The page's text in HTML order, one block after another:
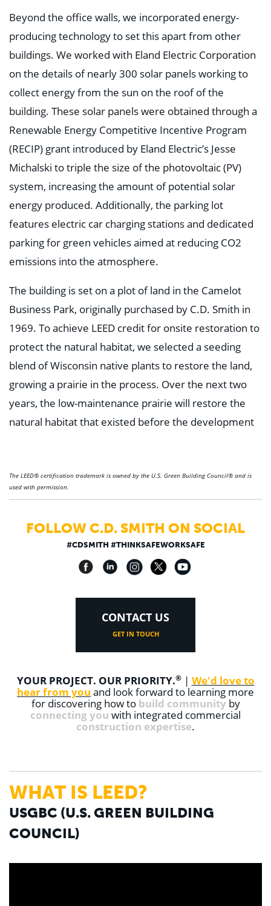
Beyond the office walls, we incorporated energy-
producing technology to set this apart from other
buildings. We worked with Eland Electric Corporation
on the details of nearly 300 solar panels working to
collect energy from the sun on the roof of the
building. These solar panels were obtained through a
Renewable Energy Competitive Incentive Program
(RECIP) grant introduced by Eland Electric’s Jesse
Michalski to triple the size of the photovoltaic (PV)
system, increasing the amount of potential solar
energy produced. Additionally, the parking lot
features electric car charging stations and dedicated
parking for green vehicles aimed at reducing CO2
emissions into the atmosphere.
The building is set on a plot of land in the Camelot
Business Park, originally purchased by C.D. Smith in
1969. To achieve LEED credit for onsite restoration to
protect the natural habitat, we selected a seeding
blend of Wisconsin native plants to restore the land,
growing a prairie in the process. Over the next two
years, the low-maintenance prairie will restore the
natural habitat that existed before the development
The LEED® certification trademark is owned by the U.S. Green Building Council® and is
used with permission.
FOLLOW C.D. SMITH ON SOCIAL
#CDSMITH #THINKSAFEWORKSAFE
CONTACT US
GET IN TOUCH
YOUR PROJECT. OUR PRIORITY.®| We'd love to
hear from you and look forward to learning more
for discovering how to build communityby
connecting you with integrated commercial
construction expertise.
WHAT IS LEED?
USGBC (U.S. GREEN BUILDING
COUNCIL)